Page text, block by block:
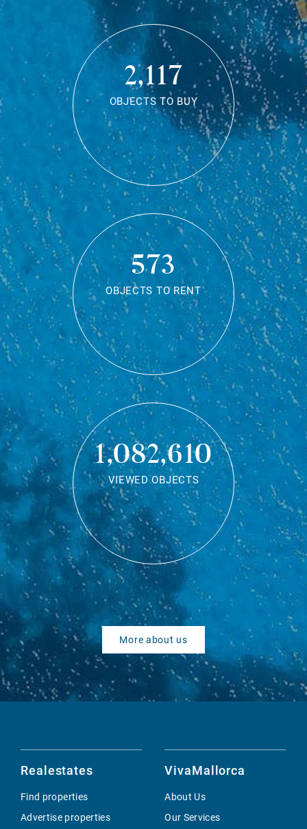
2,117
OBJECTS TO BUY
573
OBJECTS TO RENT
1,082,610
VIEWED OBJECTS
More about us
Realestates
Find properties
Advertise properties
VivaMallorca
About Us
Our Services